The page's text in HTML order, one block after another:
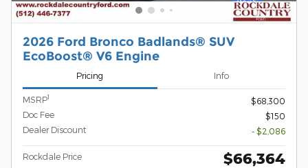
2026 Ford Bronco Badlands® SUV
EcoBoost® V6 Engine
Pricing Info
MSRP1
$68,300
Doc Fee
$150
Dealer Discount
- $2,086
Rockdale Price $66,364